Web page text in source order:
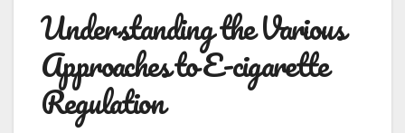
Understanding the Various
Approaches to E-cigarette
Regulation